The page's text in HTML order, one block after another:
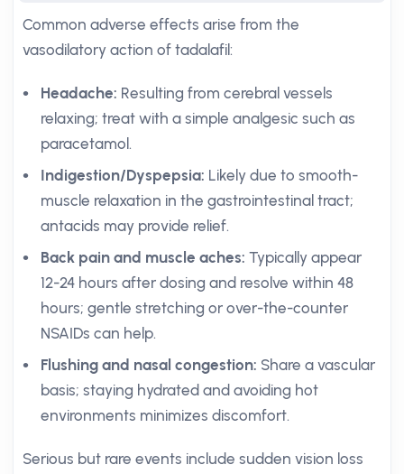
Common adverse effects arise from the
vasodilatory action of tadalafil:
Headache: Resulting from cerebral vessels
relaxing; treat with a simple analgesic such as
paracetamol.
Indigestion/Dyspepsia: Likely due to smooth-
muscle relaxation in the gastrointestinal tract;
antacids may provide relief.
Back pain and muscle aches: Typically appear
12-24 hours after dosing and resolve within 48
hours; gentle stretching or over-the-counter
NSAIDs can help.
Flushing and nasal congestion: Share a vascular
basis; staying hydrated and avoiding hot
environments minimizes discomfort.
Serious but rare events include sudden vision loss